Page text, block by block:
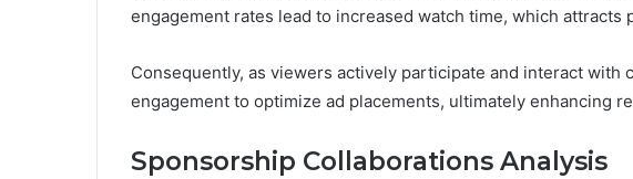
engagement rates lead to increased watch time, which attracts
Consequently, as viewers actively participate and interact with
engagement to optimize ad placements, ultimately enhancing
Sponsorship Collaborations Analysis